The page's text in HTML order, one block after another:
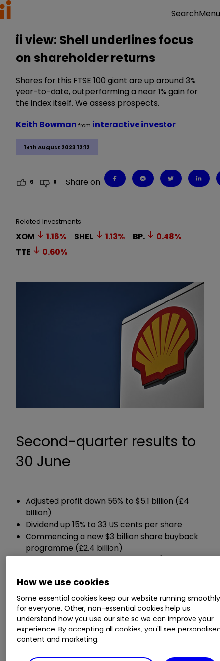
SearchMenu
ii view: Shell underlines focus
on shareholder returns
Shares for this FTSE 100 giant are up around 3%
year-to-date, outperforming a near 1% gain for
the index itself. We assess prospects.
14th August 2023 12:12
Keith Bowman from interactive investor
6 0 Share on
Related Investments
XOM 1.16% SHEL 1.13% BP. 0.48%
TTE
0.60%
Second-quarter results to
30 June
Adjusted profit down 56% to $5.1 billion (£4
billion)
Dividend up 15% to 33 US cents per share
Commencing a new $3 billion share buyback
programme (£2.4 billion)
Net debt down 13% to $46.4 billion (£36.7
Guidance:
Expects a share buyback programme of at
least $2.5 billion in Q3
How we use cookies
Some essential cookies keep our website running smoothly
for everyone. Other, non-essential cookies help us
understand how you use our site so we can improve your
experience. By accepting all cookies, you'll see
content and marketing.